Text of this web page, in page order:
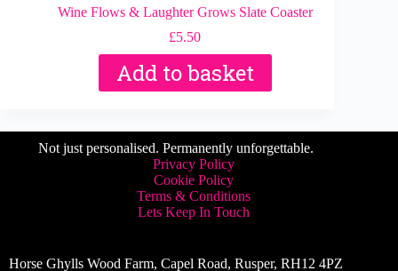
Wine Flows & Laughter Grows Slate Coaster
£5.50
Add to basket
Not just personalised. Permanently unforgettable.
Privacy Policy
Cookie Policy
Terms & Conditions
Lets Keep In Touch
Horse Ghylls Wood Farm, Capel Road, Rusper, RH12 4PZ